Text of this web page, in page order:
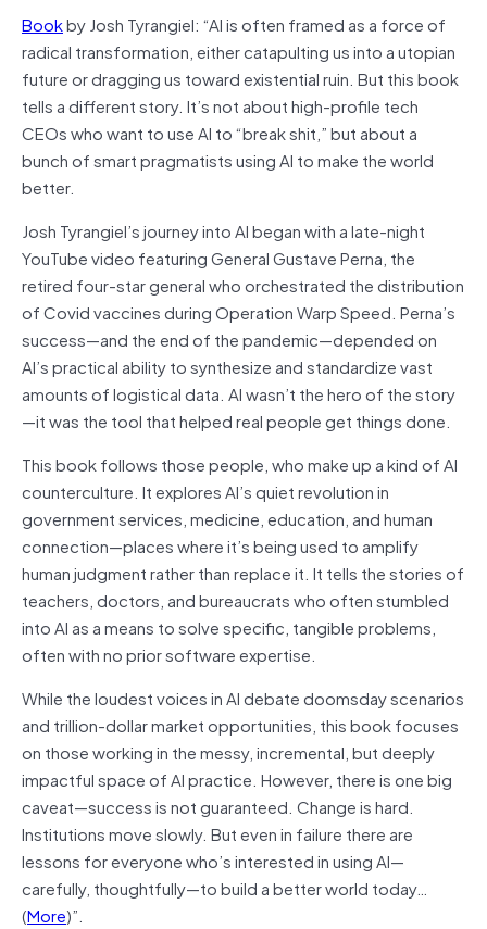
Bookby Josh Tyrangiel: “AI is often framed as a force of
radical transformation, either catapulting us into a utopian
future or dragging us toward existential ruin. But this book
tells a different story. It’s not about high-profile tech
CEOs who want to use AI to “break shit,” but about a
bunch of smart pragmatists using AI to make the world
better.
Josh Tyrangiel’s journey into AI began with a late-night
YouTube video featuring General Gustave Perna, the
retired four-star general who orchestrated the distribution
of Covid vaccines during Operation Warp Speed. Perna’s
success—and the end of the pandemic—depended on
AI’s practical ability to synthesize and standardize vast
amounts of logistical data. AI wasn’t the hero of the story
—it was the tool that helped real people get things done.
This book follows those people, who make up a kind of AI
counterculture. It explores AI’s quiet revolution in
government services, medicine, education, and human
connection—places where it’s being used to amplify
human judgment rather than replace it. It tells the stories of
teachers, doctors, and bureaucrats who often stumbled
into AI as a means to solve specific, tangible problems,
often with no prior software expertise.
While the loudest voices in AI debate doomsday scenarios
and trillion-dollar market opportunities, this book focuses
on those working in the messy, incremental, but deeply
impactful space of AI practice. However, there is one big
caveat—success is not guaranteed. Change is hard.
Institutions move slowly. But even in failure there are
lessons for everyone who’s interested in using AI—
carefully, thoughtfully—to build a better world today…
(More)”.